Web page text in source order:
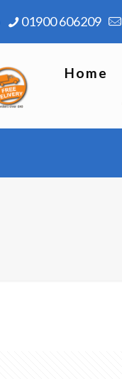
01900 606209
Home